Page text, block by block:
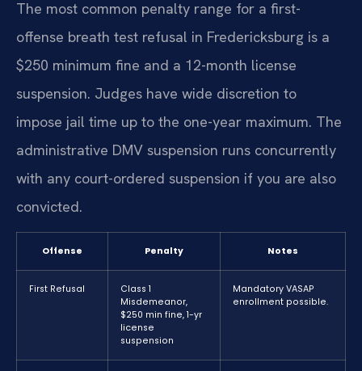
The most common penalty range for a first-
offense breath test refusal in Fredericksburg is a
$250 minimum fine and a 12-month license
suspension. Judges have wide discretion to
impose jail time up to the one-year maximum. The
administrative DMV suspension runs concurrently
with any court-ordered suspension if you are also
convicted.
Offense Penalty Notes
First Refusal
Class 1
Misdemeanor,
$250 min fine, 1-yr
license
suspension
Mandatory VASAP
enrollment possible.